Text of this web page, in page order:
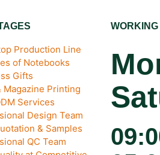
Production Line
of Notebooks
Gifts
Magazine Printing
Services
Design Team
& Samples
QC Team